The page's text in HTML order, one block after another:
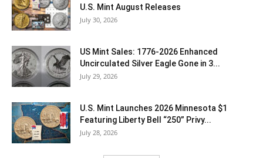
U.S. Mint August Releases
July 30, 2026
US Mint Sales: 1776-2026 Enhanced
Uncirculated Silver Eagle Gone in 3...
July 29, 2026
U.S. Mint Launches 2026 Minnesota $1
Featuring Liberty Bell “250” Privy...
July 28, 2026